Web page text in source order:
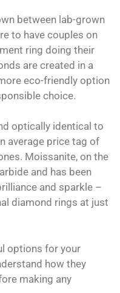
between lab-grown
to have couples on
ring doing their
are created in a
eco-friendly option
choice.
optically identical to
average price tag of
Moissanite, on the
and has been
and sparkle –
diamond rings at just
options for your
how they
making any